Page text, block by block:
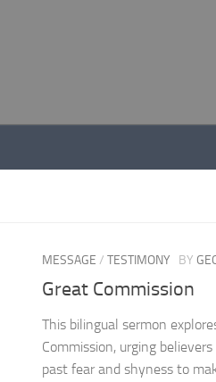
MESSAGE /TESTIMONY BY
Great Commission
This bilingual sermon
Commission, urging
past fear and shyness to